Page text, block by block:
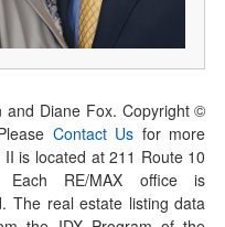
and Diane Fox. Copyright ©
Contact Us for more
is located at 211 Route 10
Each RE/MAX office is
The real estate listing data